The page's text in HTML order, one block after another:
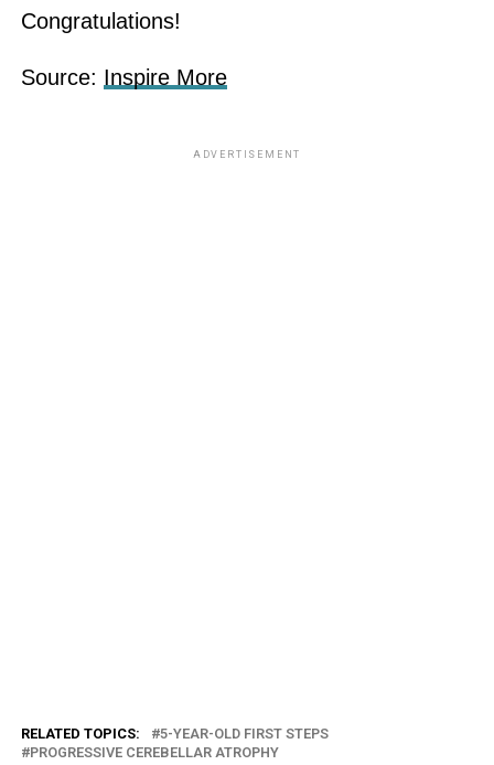
Congratulations!
Source: Inspire More
ADVERTISEMENT
RELATED TOPICS:
5-YEAR-OLD FIRST STEPS
PROGRESSIVE CEREBELLAR ATROPHY